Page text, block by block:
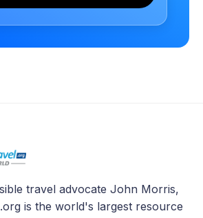
travel advocate John Morris,
is the world's largest resource